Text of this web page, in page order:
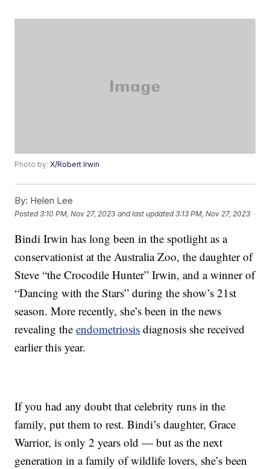
Photo by:X/Robert Irwin
By: Helen Lee
Posted3:10 PM, Nov 27, 2023 and last updated 3:13 PM, Nov 27, 2023
Bindi Irwin has long been in the spotlight as a
conservationist at the Australia Zoo, the daughter of
Steve “the Crocodile Hunter” Irwin, and a winner of
“Dancing with the Stars” during the show’s 21st
season. More recently, she’s been in the news
revealing theendometriosis diagnosis she received
earlier this year.
If you had any doubt that celebrity runs in the
family, put them to rest. Bindi’s daughter, Grace
Warrior, is only 2 years old — but as the next
generation in a family of wildlife lovers, she’s been